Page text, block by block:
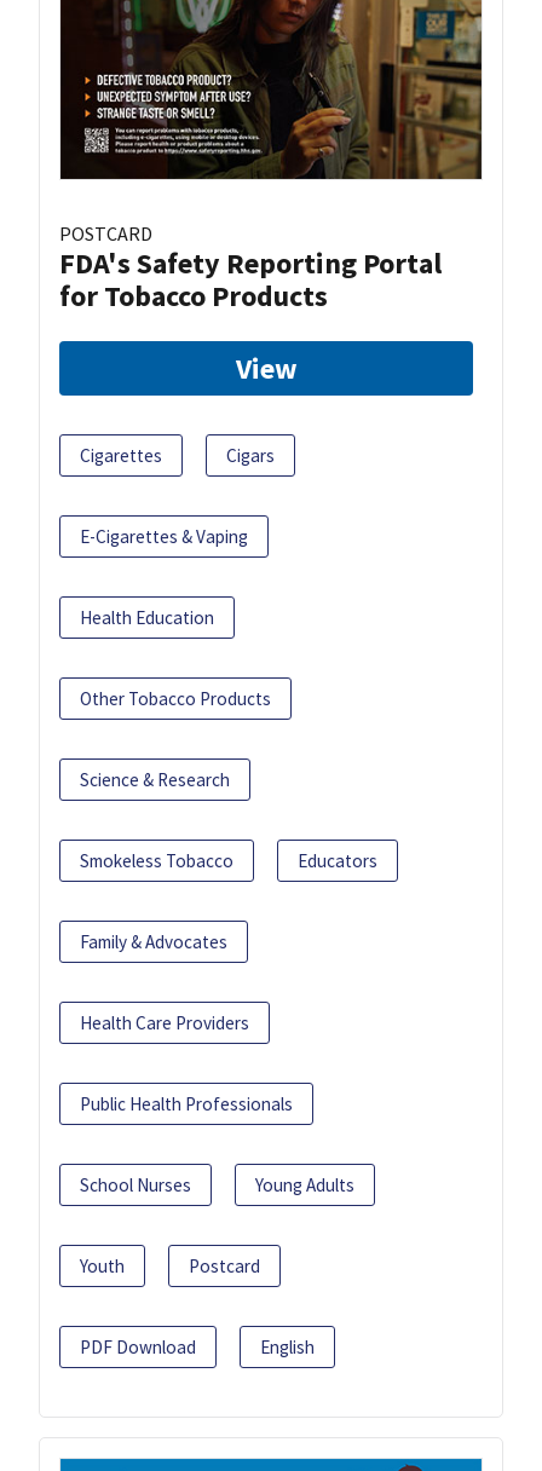
POSTCARD
FDA's Safety Reporting Portal
for Tobacco Products
View
Cigarettes Cigars
E-Cigarettes & Vaping
Health Education
Other Tobacco Products
Science & Research
Smokeless Tobacco Educators
Family & Advocates
Health Care Providers
Public Health Professionals
School Nurses Young Adults
Youth Postcard
PDF Download English